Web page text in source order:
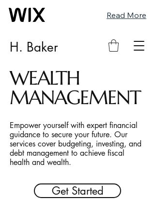
Read More